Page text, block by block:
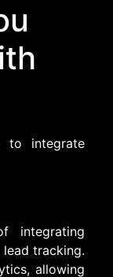
to integrate
integrating
lead tracking.
allowing